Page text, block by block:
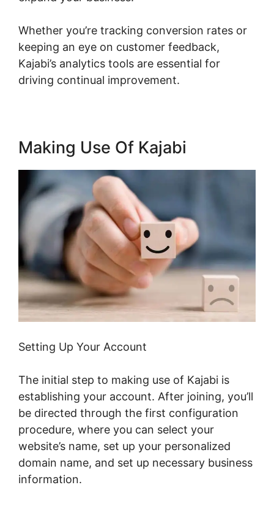
Whether you’re tracking conversion rates or
keeping an eye on customer feedback,
Kajabi’s analytics tools are essential for
driving continual improvement.
Making Use Of Kajabi
Setting Up Your Account
The initial step to making use of Kajabi is
establishing your account. After joining, you’ll
be directed through the first configuration
procedure, where you can select your
website’s name, set up your personalized
domain name, and set up necessary business
information.